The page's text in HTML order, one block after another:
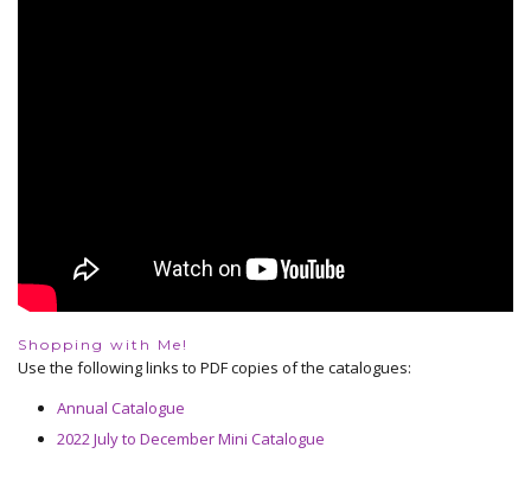
Shopping with Me!
Use the following links to PDF copies of the catalogues:
Annual Catalogue
2022 July to December Mini Catalogue